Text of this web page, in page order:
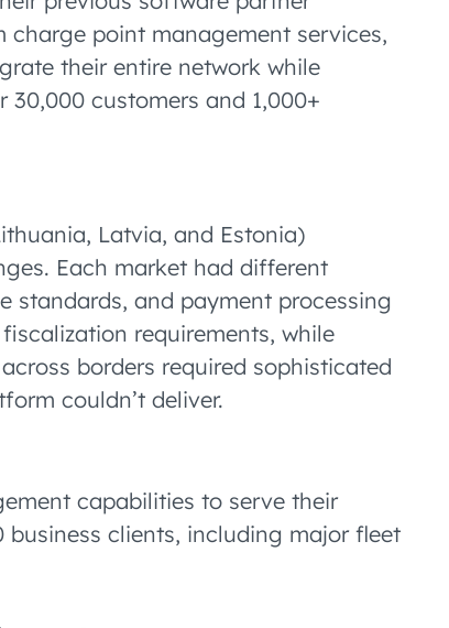
point management services,
their entire network while
customers and 1,000+
Latvia, and Estonia)
Each market had different
standards, and payment processing
requirements, while
borders required sophisticated
couldn’t deliver.
capabilities to serve their
clients, including major fleet